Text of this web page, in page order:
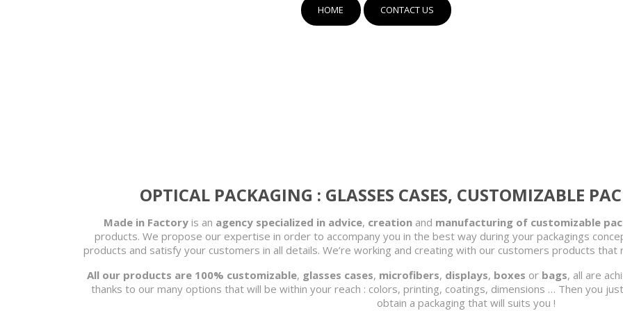
HOME CONTACT US
OPTICAL PACKAGING : GLASSES CASES, CUSTOMIZABLE
Made in Factory is an agency specialized in advice, creation and manufacturing of customizable
products. We propose our expertise in order to accompany you in the best way during your packagings
products and satisfy your customers in all details. We’re working and creating with our customers products
All our products are 100% customizable, glasses cases, microfibers, displays, boxes or bags, all are
thanks to our many options that will be within your reach : colors, printing, coatings, dimensions … Then you
obtain a packaging that will suits you !